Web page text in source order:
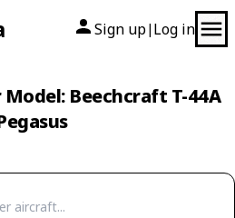
Sign up| Log in
Beechcraft T-44A